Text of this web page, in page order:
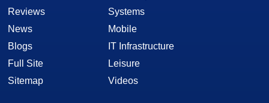
Reviews
News
Blogs
Full Site
Sitemap
Systems
Mobile
IT Infrastructure
Leisure
Videos